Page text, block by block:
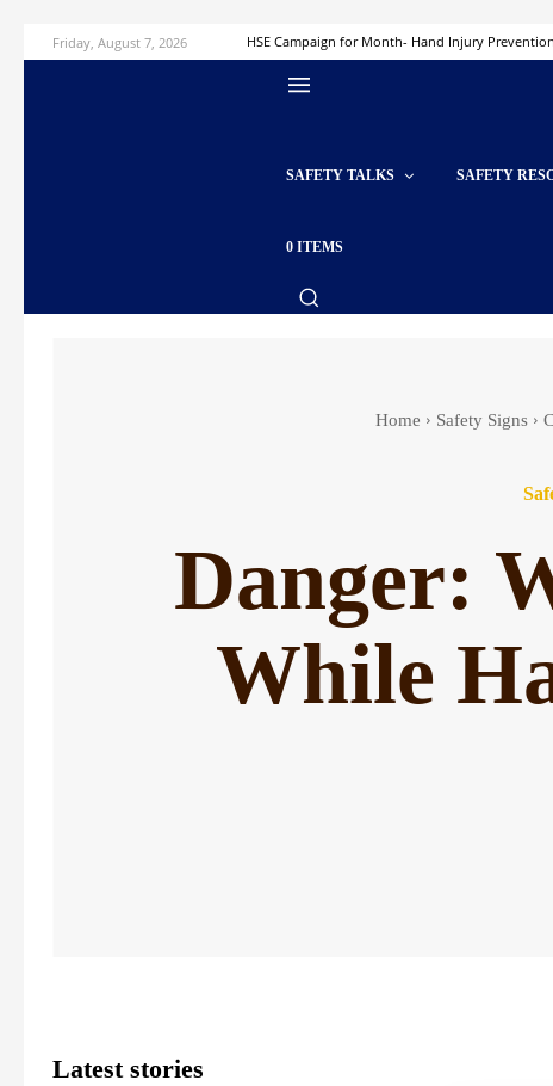
Friday, August 7, 2026 HSE Campaign for Month- Hand Injury Prevention
SAFETY TALKS SAFETY
0 ITEMS
Home Safety Signs
Danger:
While
Latest stories